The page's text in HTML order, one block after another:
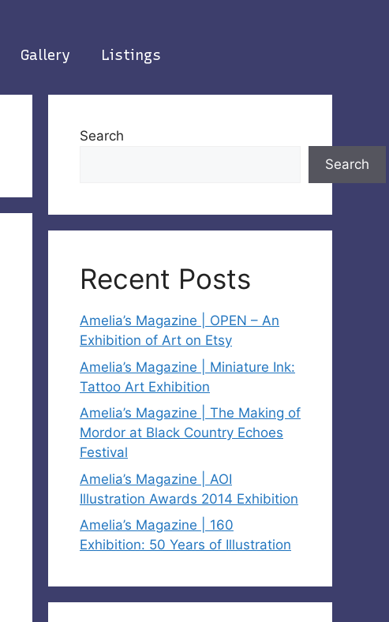
Gallery Listings
Search
Search
Recent Posts
Amelia’s Magazine | OPEN – An
Exhibition of Art on Etsy
Amelia’s Magazine | Miniature Ink:
Tattoo Art Exhibition
Amelia’s Magazine | The Making of
Mordor at Black Country Echoes
Festival
Amelia’s Magazine | AOI
Illustration Awards 2014 Exhibition
Amelia’s Magazine | 160
Exhibition: 50 Years of Illustration